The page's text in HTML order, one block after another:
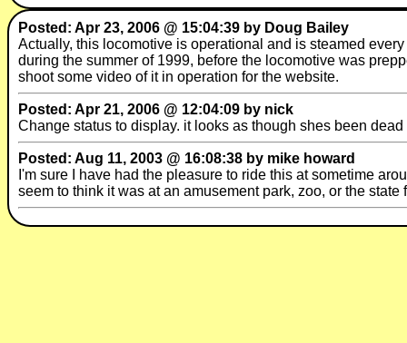
Posted: Apr 23, 2006 @ 15:04:39 by Doug Bailey
Actually, this locomotive is operational and is steamed
during the summer of 1999, before the locomotive was
shoot some video of it in operation for the website.
Posted: Apr 21, 2006 @ 12:04:09 by nick
Change status to display. it looks as though shes been
Posted: Aug 11, 2003 @ 16:08:38 by mike howard
I'm sure I have had the pleasure to ride this at sometime
seem to think it was at an amusement park, zoo, or the state